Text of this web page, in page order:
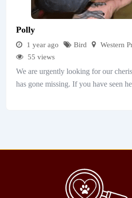
Polly
1 year ago Bird Western
55 views
We are urgently looking for our
has gone missing. If you have seen